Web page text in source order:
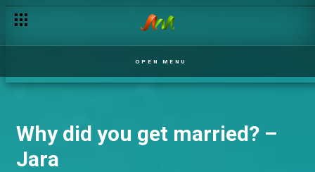
OPEN MENU
Why did you get married? –
Jara
Comedy de sweet us – Jara